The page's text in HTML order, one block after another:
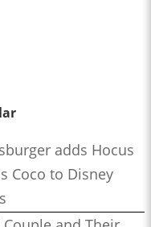
adds Hocus
Coco to Disney